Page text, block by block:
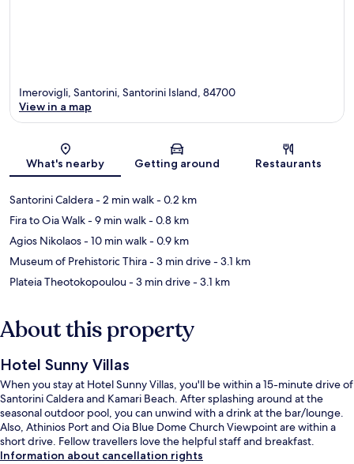
Map
Imerovigli, Santorini, Santorini Island, 84700
View in a map
What's nearby Getting around Restaurants
Santorini Caldera- 2 min walk- 0.2 km
Fira to Oia Walk- 9 min walk- 0.8 km
Agios Nikolaos- 10 min walk- 0.9 km
Museum of Prehistoric Thira- 3 min drive- 3.1 km
Plateia Theotokopoulou- 3 min drive- 3.1 km
About this property
Hotel Sunny Villas
When you stay at Hotel Sunny Villas, you'll be within a 15-minute drive of
Santorini Caldera and Kamari Beach. After splashing around at the
seasonal outdoor pool, you can unwind with a drink at the bar/lounge.
Also, Athinios Port and Oia Blue Dome Church Viewpoint are within a
short drive. Fellow travellers love the helpful staff and breakfast.
Information about cancellation rights